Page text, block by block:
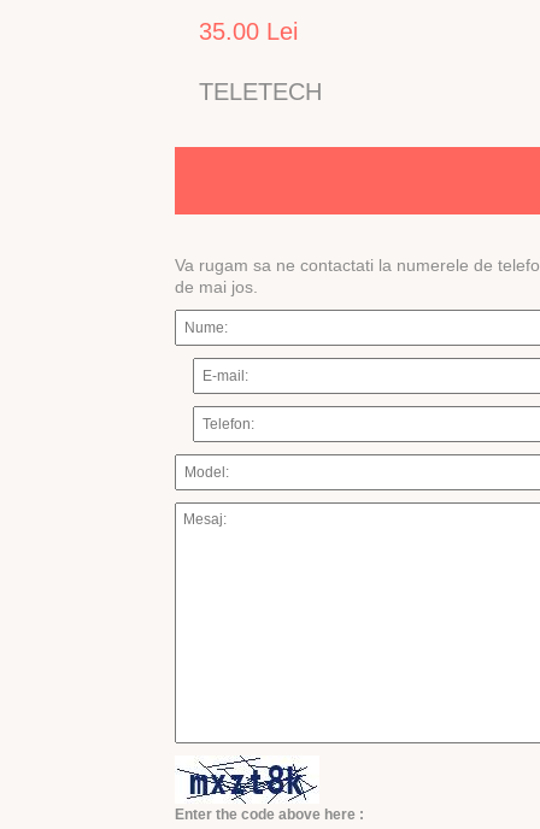
35.00 Lei
TELETECH
Va rugam sa ne contactati la numerele de
de mai jos.
Enter the code above here :